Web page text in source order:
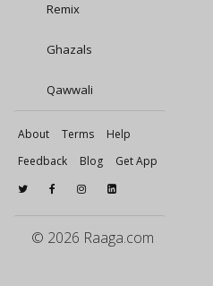
Remix
Ghazals
Qawwali
About Terms
Help
Feedback
Blog Get App
© 2026 Raaga.com